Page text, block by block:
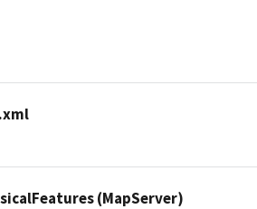
(MapServer)